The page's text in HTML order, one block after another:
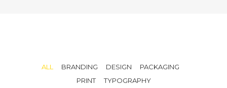
ALL BRANDING DESIGN
PACKAGING
PRINT
TYPOGRAPHY